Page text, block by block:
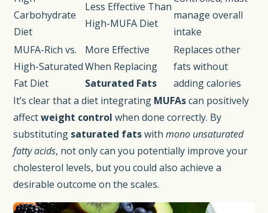
Carbohydrate
Diet
Less Effective Than
High-MUFA Diet
manage overall
intake
MUFA-Rich vs.
High-Saturated
Fat Diet
More Effective
When Replacing
Saturated Fats
Replaces other
fats without
adding calories
It’s clear that a diet integrating MUFAscan positively
affectweight control when done correctly. By
substituting saturated fatswithmono unsaturated
fatty acids, not only can you potentially improve your
cholesterol levels, but you could also achieve a
desirable outcome on the scales.